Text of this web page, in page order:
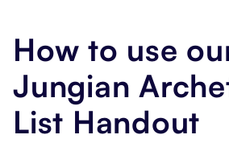
How to use
Jungian
List Handout